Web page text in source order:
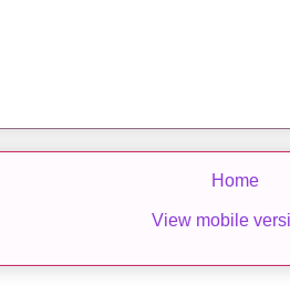
Home
View mobile